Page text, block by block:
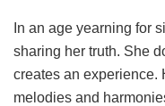
In an age yearning for
sharing her truth. She
creates an experience.
melodies and